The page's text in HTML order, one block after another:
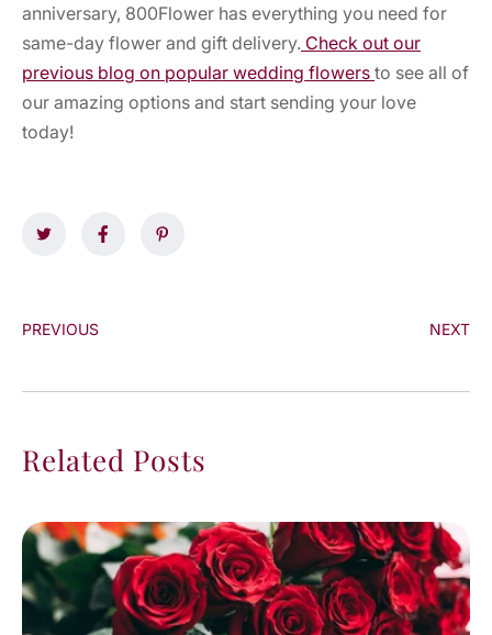
anniversary, 800Flower has everything you need for
same-day flower and gift delivery. Check out our
previous blog on popular wedding flowers to see all of
our amazing options and start sending your love
today!
PREVIOUS NEXT
Related Posts